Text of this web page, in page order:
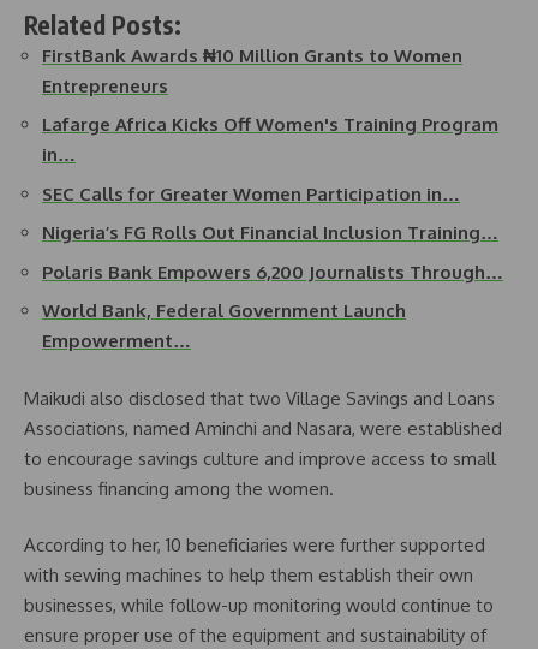
Related Posts:
FirstBank Awards ₦10 Million Grants to Women
Entrepreneurs
Lafarge Africa Kicks Off Women's Training Program
in…
SEC Calls for Greater Women Participation in…
Nigeria’s FG Rolls Out Financial Inclusion Training…
Polaris Bank Empowers 6,200 Journalists Through…
World Bank, Federal Government Launch
Empowerment…
Maikudi also disclosed that two Village Savings and Loans
Associations, named Aminchi and Nasara, were established
to encourage savings culture and improve access to small
business financing among the women.
According to her, 10 beneficiaries were further supported
with sewing machines to help them establish their own
businesses, while follow-up monitoring would continue to
ensure proper use of the equipment and sustainability of